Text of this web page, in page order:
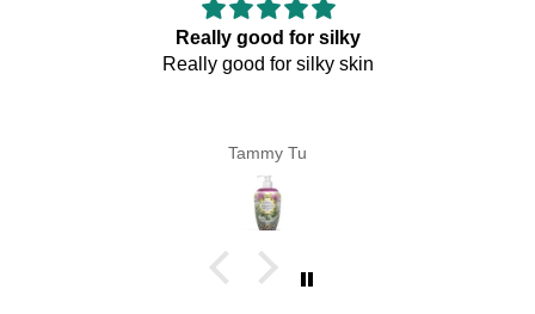
Really good for silky
Really good for silky skin
Tammy Tu